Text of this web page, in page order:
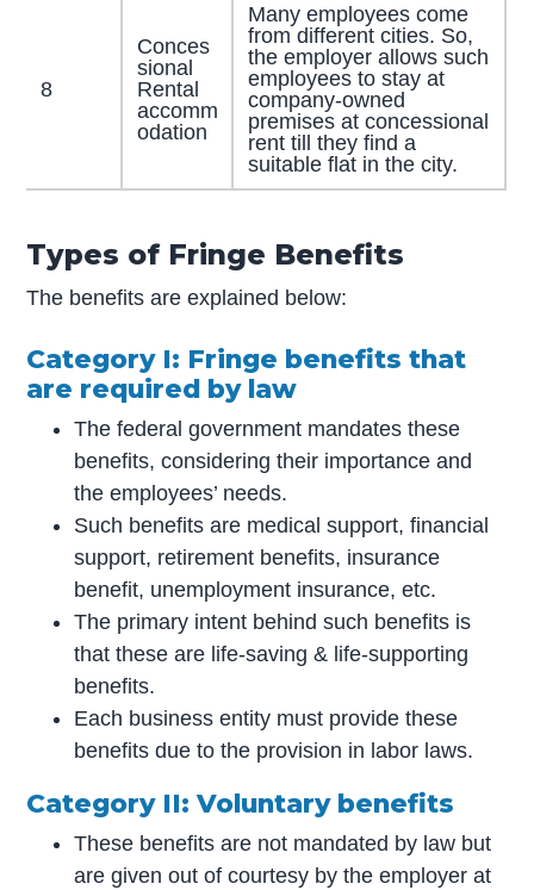
8
Conces
sional
Rental
accomm
odation
Many employees come
from different cities. So,
the employer allows such
employees to stay at
company-owned
premises at concessional
rent till they find a
suitable flat in the city.
Types of Fringe Benefits
The benefits are explained below:
Category I: Fringe benefits that
are required by law
The federal government mandates these
benefits, considering their importance and
the employees’ needs.
Such benefits are medical support, financial
support, retirement benefits, insurance
benefit, unemployment insurance, etc.
The primary intent behind such benefits is
that these are life-saving & life-supporting
benefits.
Each business entity must provide these
benefits due to the provision in labor laws.
Category II: Voluntary benefits
These benefits are not mandated by law but
are given out of courtesy by the employer at